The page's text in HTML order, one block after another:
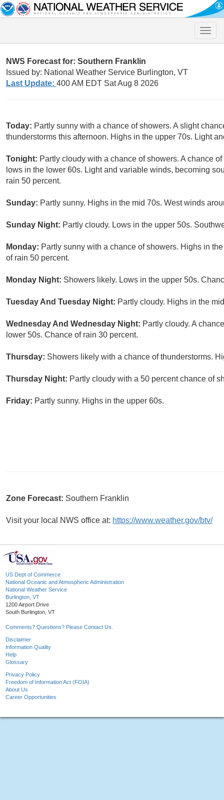
Toggle
NWS Forecast for: Southern Franklin
Issued by: National Weather Service Burlington, VT
Last Update: 400 AM EDT Sat Aug 8 2026
Today: Partly sunny with a chance of showers. A slight
thunderstorms this afternoon. Highs in the upper 70s. Light
Tonight: Partly cloudy with a chance of showers. A chance
lows in the lower 60s. Light and variable winds, becoming
rain 50 percent.
Sunday: Partly sunny. Highs in the mid 70s. West winds
Sunday Night: Partly cloudy. Lows in the upper 50s.
Monday: Partly sunny with a chance of showers. Highs in
of rain 50 percent.
Monday Night: Showers likely. Lows in the upper 50s.
Tuesday And Tuesday Night: Partly cloudy. Highs in the
Wednesday And Wednesday Night: Partly cloudy. A
lower 50s. Chance of rain 30 percent.
Thursday: Showers likely with a chance of thunderstorms.
Thursday Night: Partly cloudy with a 50 percent chance of
Friday: Partly sunny. Highs in the upper 60s.
Zone Forecast: Southern Franklin
Visit your local NWS office at: https://www.weather.gov/btv/
US Dept of Commerce
National Oceanic and Atmospheric Administration
National Weather Service
Burlington, VT
1200 Airport Drive
South Burlington, VT
Comments? Questions? Please Contact Us.
Disclaimer
Information Quality
Help
Glossary
Privacy Policy
Freedom of Information Act (FOIA)
About Us
Career Opportunities